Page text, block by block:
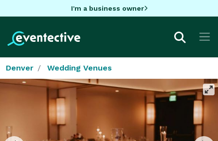
I'm a business owner
Denver Wedding Venues